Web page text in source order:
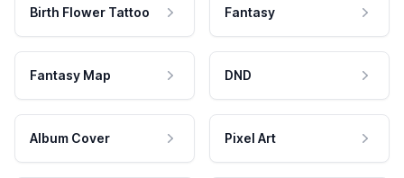
Birth Flower Tattoo Fantasy
Fantasy Map DND
Album Cover Pixel Art